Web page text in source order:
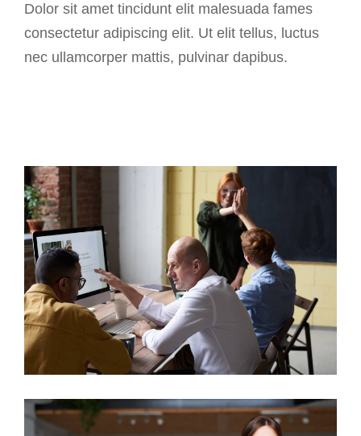
Dolor sit amet tincidunt elit malesuada fames
consectetur adipiscing elit. Ut elit tellus, luctus
nec ullamcorper mattis, pulvinar dapibus.